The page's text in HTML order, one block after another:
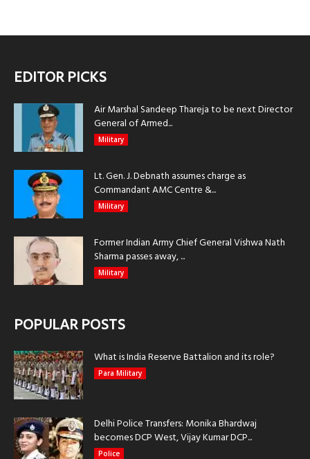
EDITOR PICKS
Air Marshal Sandeep Thareja to be next Director
General of Armed...
Military
Lt. Gen. J. Debnath assumes charge as
Commandant AMC Centre &...
Military
Former Indian Army Chief General Vishwa Nath
Sharma passes away, ...
Military
POPULAR POSTS
What is India Reserve Battalion and its role?
Para Military
Delhi Police Transfers: Monika Bhardwaj
becomes DCP West, Vijay Kumar DCP...
Police